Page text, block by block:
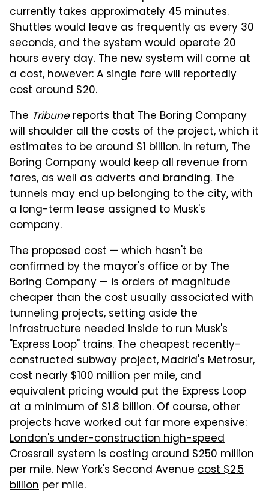
currently takes approximately 45 minutes.
Shuttles would leave as frequently as every 30
seconds, and the system would operate 20
hours every day. The new system will come at
a cost, however: A single fare will reportedly
cost around $20.
The Tribune reports that The Boring Company
will shoulder all the costs of the project, which it
estimates to be around $1 billion. In return, The
Boring Company would keep all revenue from
fares, as well as adverts and branding. The
tunnels may end up belonging to the city, with
a long-term lease assigned to Musk's
company.
The proposed cost — which hasn't be
confirmed by the mayor's office or by The
Boring Company — is orders of magnitude
cheaper than the cost usually associated with
tunneling projects, setting aside the
infrastructure needed inside to run Musk's
"Express Loop" trains. The cheapest recently-
constructed subway project, Madrid's Metrosur,
cost nearly $100 million per mile, and
equivalent pricing would put the Express Loop
at a minimum of $1.8 billion. Of course, other
projects have worked out far more expensive:
London's under-construction high-speed
Crossrail system is costing around $250 million
per mile. New York's Second Avenue cost $2.5
billion per mile.